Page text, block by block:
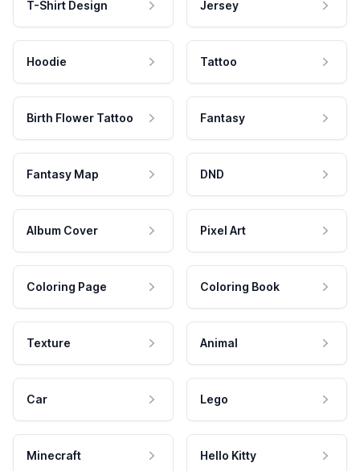
T-Shirt Design Jersey
Hoodie Tattoo
Birth Flower Tattoo Fantasy
Fantasy Map DND
Album Cover Pixel Art
Coloring Page Coloring Book
Texture Animal
Car Lego
Minecraft Hello Kitty